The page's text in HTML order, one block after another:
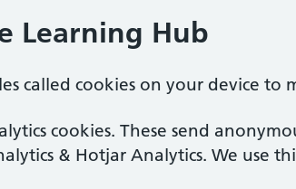
Learning Hub
called cookies on your device to
cookies. These send
& Hotjar Analytics. We use